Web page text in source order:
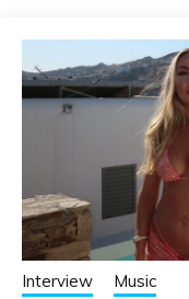
Interview Music